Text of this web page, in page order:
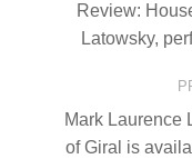
Review:
Latowsky,
Mark Laurence
of Giral is